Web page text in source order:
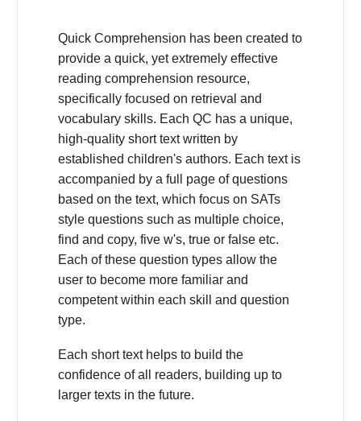
Quick Comprehension has been created to
provide a quick, yet extremely effective
reading comprehension resource,
specifically focused on retrieval and
vocabulary skills. Each QC has a unique,
high-quality short text written by
established children's authors. Each text is
accompanied by a full page of questions
based on the text, which focus on SATs
style questions such as multiple choice,
find and copy, five w's, true or false etc.
Each of these question types allow the
user to become more familiar and
competent within each skill and question
type.
Each short text helps to build the
confidence of all readers, building up to
larger texts in the future.